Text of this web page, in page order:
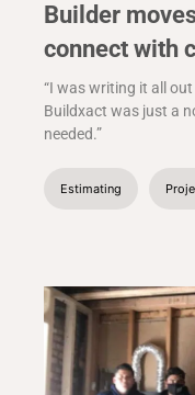
Builder
connect with
“I was writing it all
Buildxact was just a
needed.”
Estimating